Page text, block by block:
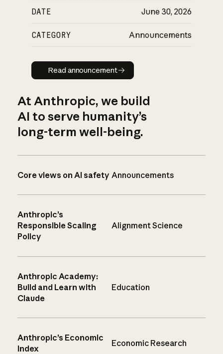
DATE June 30, 2026
CATEGORY Announcements
Read announcement
Read announcement
At Anthropic, we build
AI to serve humanity’s
long-term well-being.
Core views on AI safety Announcements
Anthropic’s
Responsible Scaling
Policy
Alignment Science
Anthropic Academy:
Build and Learn with
Claude
Education
Anthropic’s Economic
Index
Economic Research